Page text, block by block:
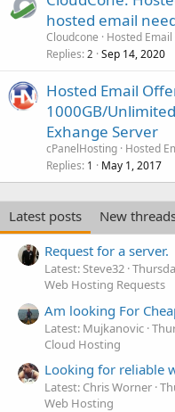
hosted email
Cloudcone
Hosted
Replies 2 Sep 14, 2020
Hosted Email
1000GB/
Exhange Server
cPanelHosting Hosted
Replies 1 May 1, 2017
Latest posts
New
Request for a server.
Latest: Steve32
Web Hosting Requests
Am looking For
Latest: Mujkanovic
Cloud Hosting
Looking for reliable
Latest: Chris Worner
Web Hosting